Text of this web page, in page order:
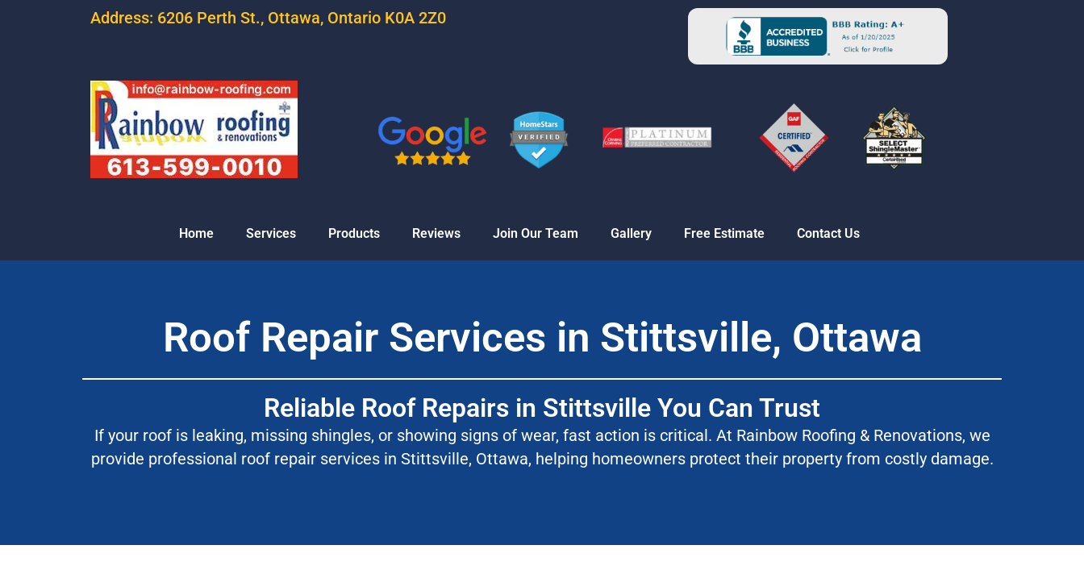
Address: 6206 Perth St., Ottawa, Ontario K0A 2Z0
Home Services Products Reviews Join Our Team Gallery Free Estimate Contact Us
Roof Repair Services in Stittsville, Ottawa
Reliable Roof Repairs in Stittsville You Can Trust
If your roof is leaking, missing shingles, or showing signs of wear, fast action is critical. At Rainbow Roofing & Renovations, we
provide professional roof repair services in Stittsville, Ottawa, helping homeowners protect their property from costly damage.